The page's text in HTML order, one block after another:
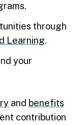
through
Learning.
your
and benefits
contribution